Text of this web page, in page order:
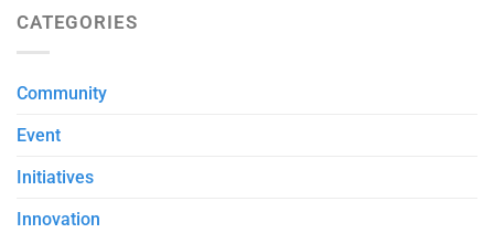
CATEGORIES
Community
Event
Initiatives
Innovation